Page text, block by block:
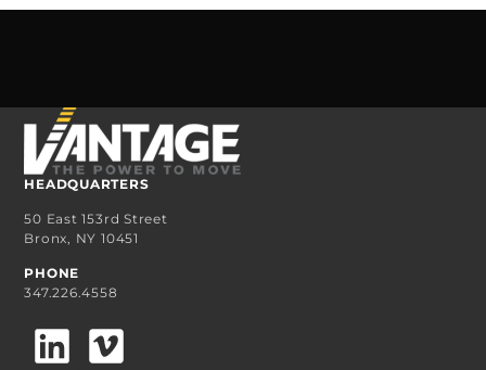
HEADQUARTERS
50 East 153rd Street
Bronx, NY 10451
PHONE
347.226.4558